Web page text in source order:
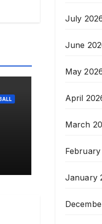
July
June
May
April
March
January